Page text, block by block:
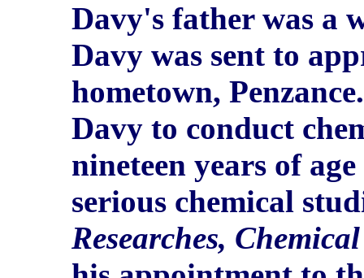
Davy's father was a
Davy was sent to
hometown,
Davy to conduct
nineteen years of
serious chemical
Researches,